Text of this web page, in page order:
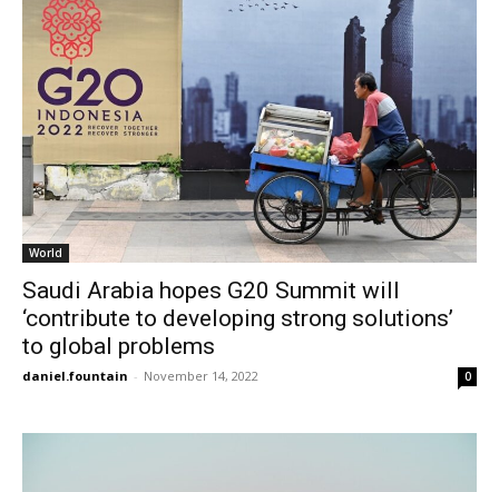
World
Saudi Arabia hopes G20 Summit will
‘contribute to developing strong solutions’
to global problems
daniel.fountain - November 14, 2022 0